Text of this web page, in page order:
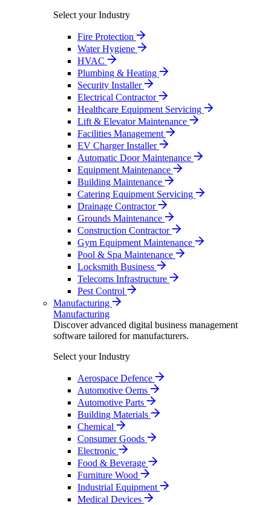
Select your Industry
Fire Protection
Water Hygiene
HVAC
Plumbing & Heating
Security Installer
Electrical Contractor
Healthcare Equipment Servicing
Lift & Elevator Maintenance
Facilities Management
EV Charger Installer
Automatic Door Maintenance
Equipment Maintenance
Building Maintenance
Catering Equipment Servicing
Drainage Contractor
Grounds Maintenance
Construction Contractor
Gym Equipment Maintenance
Pool & Spa Maintenance
Locksmith Business
Telecoms Infrastructure
Pest Control
Manufacturing
Manufacturing
Discover advanced digital business management
software tailored for manufacturers.
Select your Industry
Aerospace Defence
Automotive Oems
Automotive Parts
Building Materials
Chemical
Consumer Goods
Electronic
Food & Beverage
Furniture Wood
Industrial Equipment
Medical Devices